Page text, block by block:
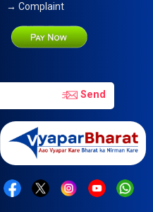
→ Complaint
Send